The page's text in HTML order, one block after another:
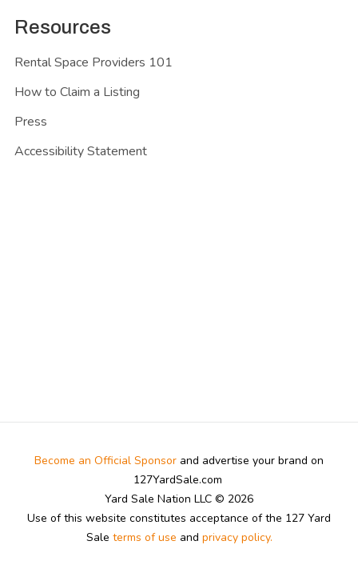
Resources
Rental Space Providers 101
How to Claim a Listing
Press
Accessibility Statement
Become an Official Sponsor and advertise your brand on
127YardSale.com
Yard Sale Nation LLC © 2026
Use of this website constitutes acceptance of the 127 Yard
Sale terms of use and privacy policy.